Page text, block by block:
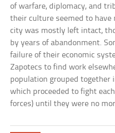
of warfare, diplomacy, and
their culture seemed to have
city was mostly left intact,
by years of abandonment.
failure of their economic
Zapotecs to find work
population grouped together
which proceeded to fight
forces) until they were no